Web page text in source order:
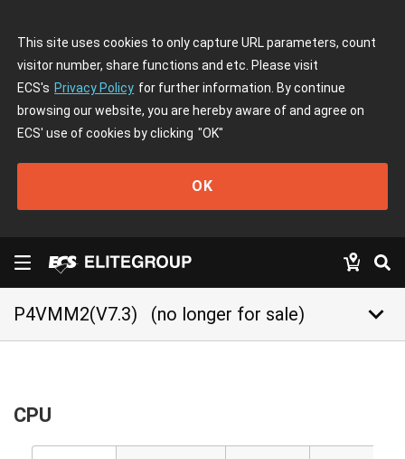
This site uses cookies to only capture URL parameters, count
visitor number, share functions and etc. Please visit
ECS's Privacy Policy for further information. By continue
browsing our website, you are hereby aware of and agree on
ECS' use of cookies by clicking "OK"
OK
P4VMM2(V7.3) (no longer for sale) keyboard_arrow_down
CPU